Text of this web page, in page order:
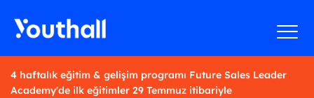
4 haftalık eğitim & gelişim programı Future Sales Leader
Academy'de ilk eğitimler 29 Temmuz itibariyle